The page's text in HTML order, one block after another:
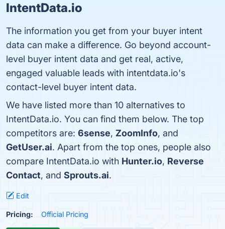
IntentData.io
The information you get from your buyer intent
data can make a difference. Go beyond account-
level buyer intent data and get real, active,
engaged valuable leads with intentdata.io's
contact-level buyer intent data.
We have listed more than 10 alternatives to
IntentData.io. You can find them below. The top
competitors are: 6sense, ZoomInfo, and
GetUser.ai. Apart from the top ones, people also
compare IntentData.io with Hunter.io, Reverse
Contact, and Sprouts.ai.
Edit
Pricing: Official Pricing